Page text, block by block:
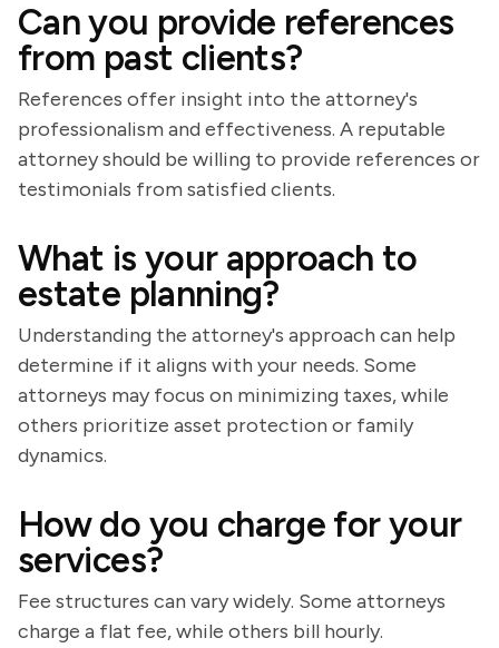
Can you provide references
from past clients?
References offer insight into the attorney's
professionalism and effectiveness. A reputable
attorney should be willing to provide references or
testimonials from satisfied clients.
What is your approach to
estate planning?
Understanding the attorney's approach can help
determine if it aligns with your needs. Some
attorneys may focus on minimizing taxes, while
others prioritize asset protection or family
dynamics.
How do you charge for your
services?
Fee structures can vary widely. Some attorneys
charge a flat fee, while others bill hourly.